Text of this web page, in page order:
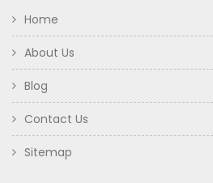
Home
About Us
Blog
Contact Us
Sitemap